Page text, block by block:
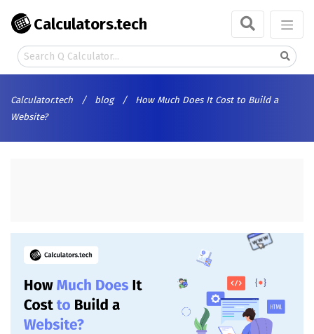
Calculators.tech
Calculator.tech / blog /
How Much Does It Cost to Build a
Website?